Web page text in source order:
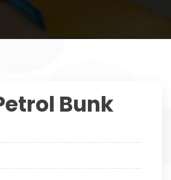
Bunk